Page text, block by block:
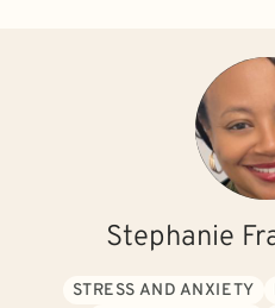
Stephanie
STRESS AND ANXIETY